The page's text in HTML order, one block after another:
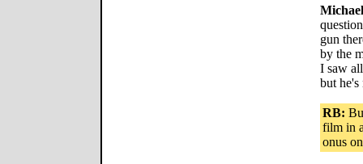
gun
by the
I saw
but
RB:
film in
onus